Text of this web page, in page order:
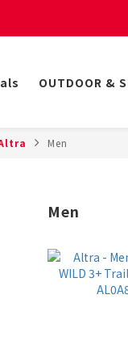
New online store
OUTDOOR &
Men
Men